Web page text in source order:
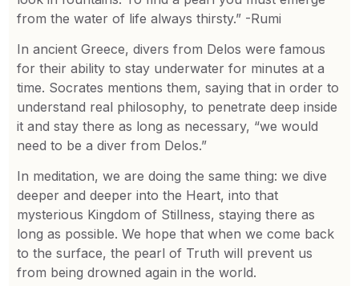
from the water of life always thirsty.” -Rumi
In ancient Greece, divers from Delos were famous
for their ability to stay underwater for minutes at a
time. Socrates mentions them, saying that in order to
understand real philosophy, to penetrate deep inside
it and stay there as long as necessary, “we would
need to be a diver from Delos.”
In meditation, we are doing the same thing: we dive
deeper and deeper into the Heart, into that
mysterious Kingdom of Stillness, staying there as
long as possible. We hope that when we come back
to the surface, the pearl of Truth will prevent us
from being drowned again in the world.